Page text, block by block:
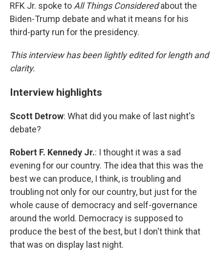
RFK Jr. spoke to All Things Consideredabout the
Biden-Trump debate and what it means for his
third-party run for the presidency.
This interview has been lightly edited for length and
clarity.
Interview highlights
Scott Detrow: What did you make of last night's
debate?
Robert F. Kennedy Jr.: I thought it was a sad
evening for our country. The idea that this was the
best we can produce, I think, is troubling and
troubling not only for our country, but just for the
whole cause of democracy and self-governance
around the world. Democracy is supposed to
produce the best of the best, but I don't think that
that was on display last night.